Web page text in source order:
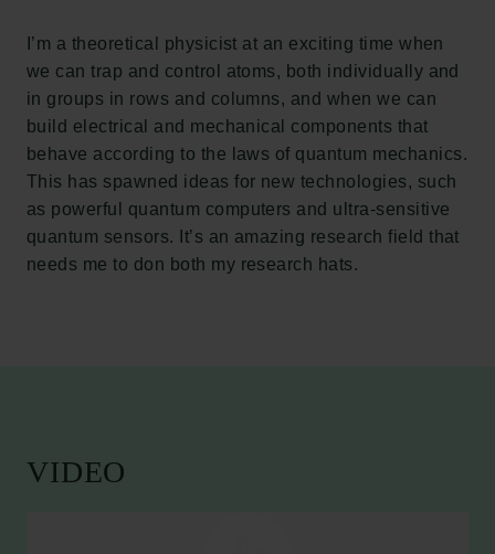
I’m a theoretical physicist at an exciting time when
we can trap and control atoms, both individually and
in groups in rows and columns, and when we can
build electrical and mechanical components that
behave according to the laws of quantum mechanics.
This has spawned ideas for new technologies, such
as powerful quantum computers and ultra-sensitive
quantum sensors. It’s an amazing research field that
needs me to don both my research hats.
VIDEO